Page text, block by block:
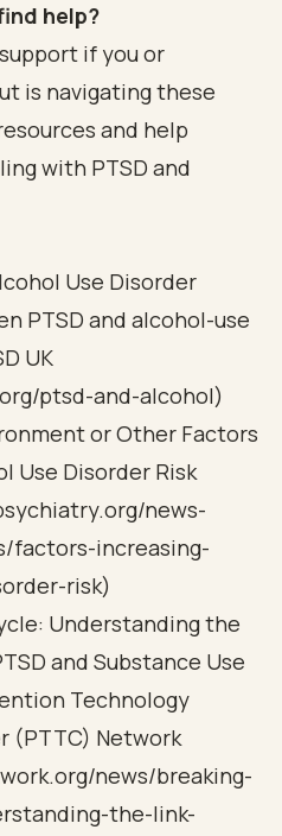
help?
if you or
is navigating these
and help
with PTSD and
Use Disorder
PTSD and alcohol-use
UK
ptsd-and-alcohol)
or Other Factors
Use Disorder Risk
news-
factors-increasing-
risk)
Understanding the
and Substance Use
Technology
(PTTC) Network
news/breaking-
the-link-